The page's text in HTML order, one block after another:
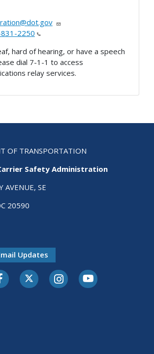
2250
hard of hearing, or have a speech
dial 7-1-1 to access
relay services.
OF TRANSPORTATION
Safety Administration
AVENUE, SE
20590
Updates
FacebookTwitter-XInstagramYoutube